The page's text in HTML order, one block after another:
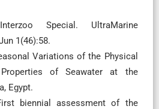
Special. UltraMarine
1(46):58.
Variations of the Physical
of Seawater at the
Egypt.
biennial assessment of the